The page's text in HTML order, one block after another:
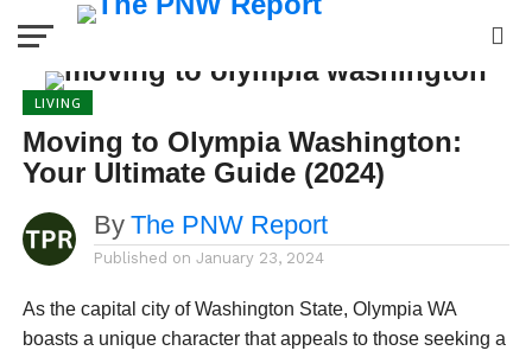
LIVING
Moving to Olympia Washington:
Your Ultimate Guide (2024)
By The PNW Report
Published on January 23, 2024
As the capital city of Washington State, Olympia WA
boasts a unique character that appeals to those seeking a